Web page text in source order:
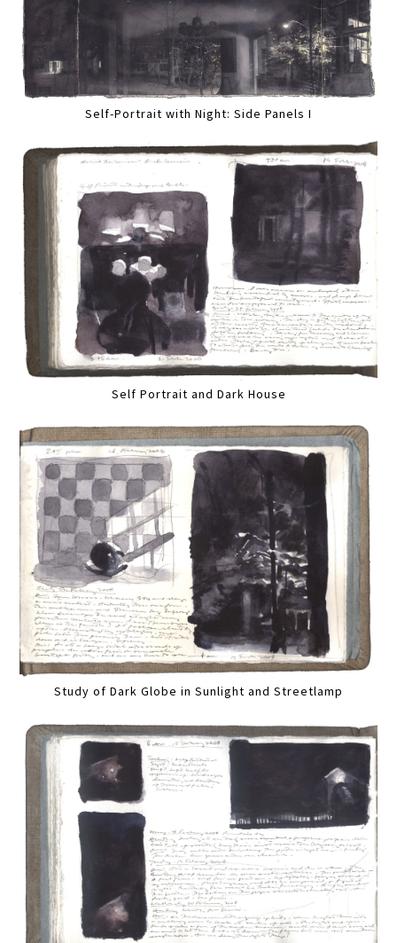
Self-Portrait with Night: Side Panels I
Self Portrait and Dark House
Study of Dark Globe in Sunlight and Streetlamp